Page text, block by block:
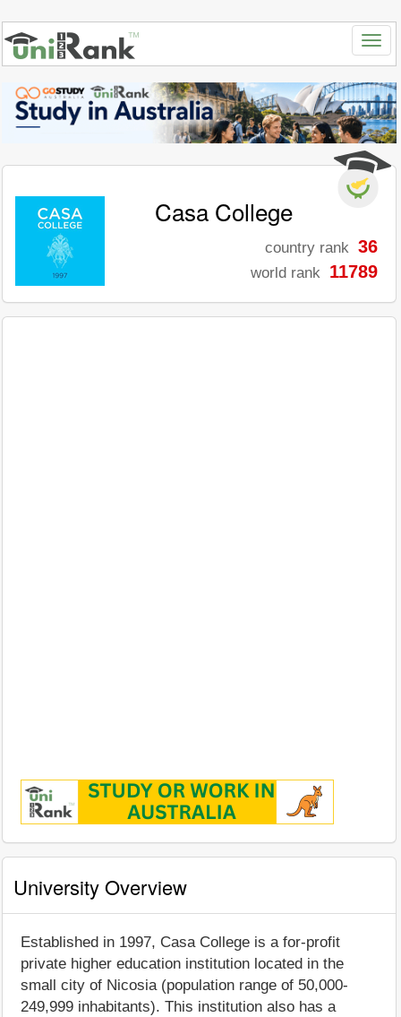
Casa College
country rank 36
world rank 11789
University Overview
Established in 1997, Casa College is a for-profit
private higher education institution located in the
small city of Nicosia (population range of 50,000-
249,999 inhabitants). This institution also has a